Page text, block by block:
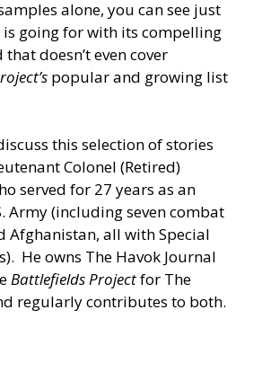
alone, you can see just
is going for with its compelling
doesn’t even cover
popular and growing list
this selection of stories
Colonel (Retired)
served for 27 years as an
Army (including seven combat
Afghanistan, all with Special
He owns The Havok Journal
Battlefields Projectfor The
regularly contributes to both.